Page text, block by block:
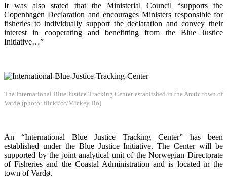
It was also stated that the Ministerial Council “supports the
Copenhagen Declaration and encourages Ministers responsible for
fisheries to individually support the declaration and convey their
interest in cooperating and benefitting from the Blue Justice
Initiative…”
The International Blue Justice Tracking Center established in the Arctic town of
Vardø (photo: flickr/cc/Mickey Bo)
An “International Blue Justice Tracking Center” has been
established under the Blue Justice Initiative. The Center will be
supported by the joint analytical unit of the Norwegian Directorate
of Fisheries and the Coastal Administration and is located in the
town of Vardø.